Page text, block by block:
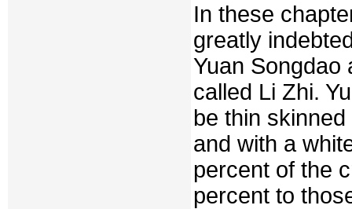
In these
greatly
Yuan Songdao
called Li Zhi.
be thin
and with a
percent of the
percent to